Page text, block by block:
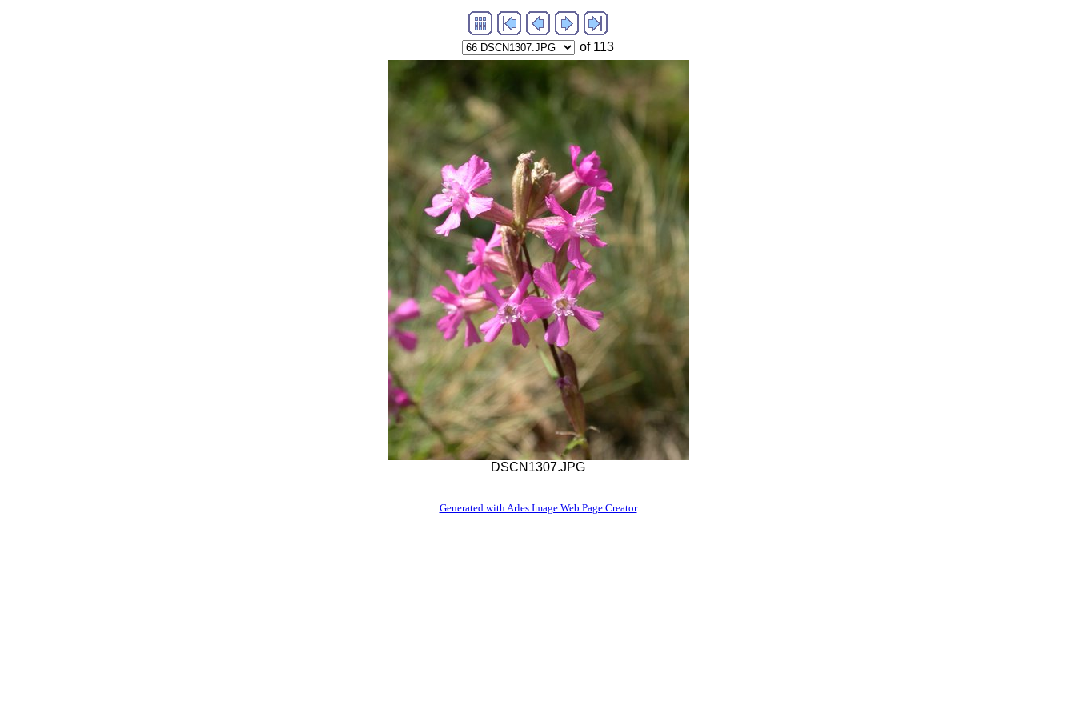
of 113
DSCN1307.JPG
Generated with Arles Image Web Page Creator